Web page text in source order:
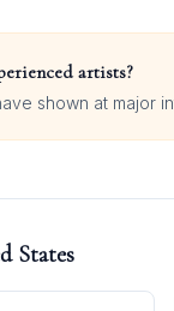
artists?
shown at major
States